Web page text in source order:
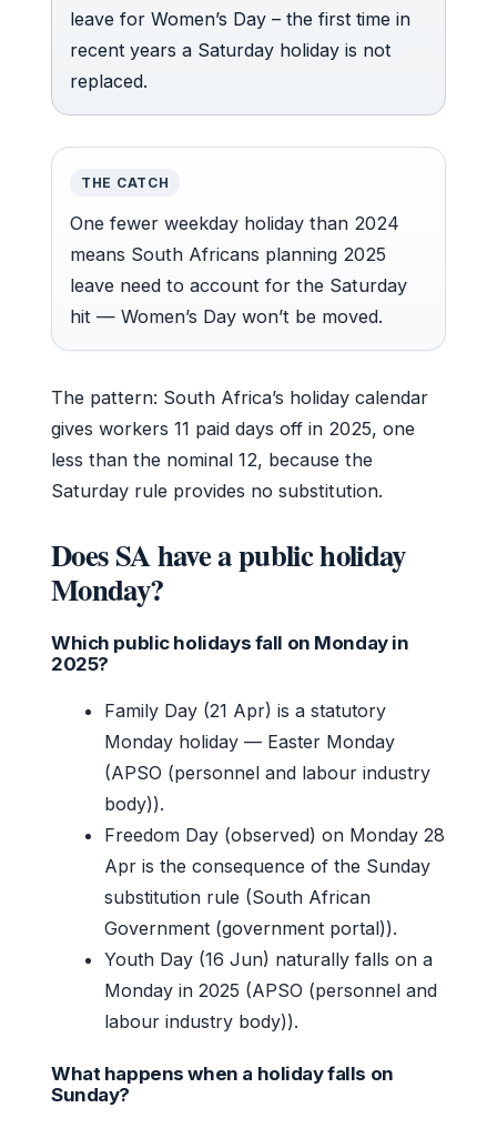
leave for Women’s Day – the first time in
recent years a Saturday holiday is not
replaced.
THE CATCH
One fewer weekday holiday than 2024
means South Africans planning 2025
leave need to account for the Saturday
hit — Women’s Day won’t be moved.
The pattern: South Africa’s holiday calendar
gives workers 11 paid days off in 2025, one
less than the nominal 12, because the
Saturday rule provides no substitution.
Does SA have a public holiday
Monday?
Which public holidays fall on Monday in
2025?
Family Day (21 Apr) is a statutory
Monday holiday — Easter Monday
(APSO (personnel and labour industry
body)).
Freedom Day (observed) on Monday 28
Apr is the consequence of the Sunday
substitution rule (South African
Government (government portal)).
Youth Day (16 Jun) naturally falls on a
Monday in 2025 (APSO (personnel and
labour industry body)).
What happens when a holiday falls on
Sunday?